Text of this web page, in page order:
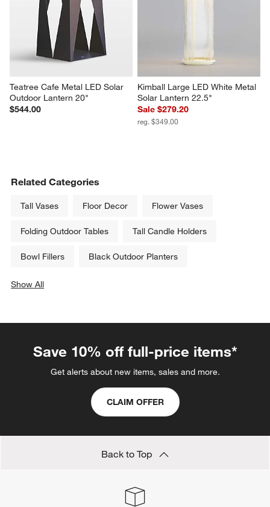
Teatree Cafe Metal LED Solar
Outdoor Lantern 20"
$544.00
Kimball Large LED White Metal
Solar Lantern 22.5"
Sale $279.20
reg. $349.00
Related Categories
Tall Vases Floor Decor Flower Vases
Folding Outdoor Tables Tall Candle Holders
Bowl Fillers Black Outdoor Planters
Show All
Save 10% off full-price items*
Get alerts about new items, sales and more.
CLAIM OFFER
Back to Top